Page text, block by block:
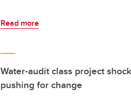
Read more
Water-audit class project
pushing for change